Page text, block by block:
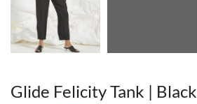
Glide Felicity Tank | Black